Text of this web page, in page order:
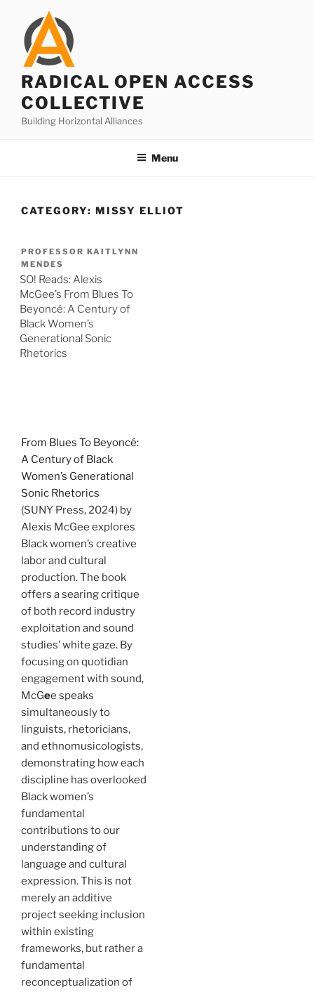
content
RADICAL OPEN ACCESS
COLLECTIVE
Building Horizontal Alliances
Menu
CATEGORY: MISSY ELLIOT
PROFESSOR KAITLYNN
MENDES
SO! Reads: Alexis
McGee’s From Blues To
Beyoncé: A Century of
Black Women’s
Generational Sonic
Rhetorics
From Blues To Beyoncé:
A Century of Black
Women’s Generational
Sonic Rhetorics
(SUNY Press, 2024) by
Alexis McGee explores
Black women’s creative
labor and cultural
production. The book
offers a searing critique
of both record industry
exploitation and sound
studies’ white gaze. By
focusing on quotidian
engagement with sound,
McGee speaks
simultaneously to
linguists, rhetoricians,
and ethnomusicologists,
demonstrating how each
discipline has overlooked
Black women’s
fundamental
contributions to our
understanding of
language and cultural
expression. This is not
merely an additive
project seeking inclusion
within existing
frameworks, but rather a
fundamental
reconceptualization of